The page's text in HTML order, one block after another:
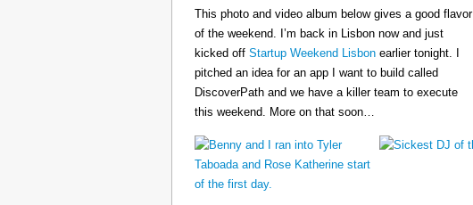
This photo and video album below gives a good flavor
of the weekend. I’m back in Lisbon now and just
kicked off Startup Weekend Lisbon earlier tonight. I
pitched an idea for an app I want to build called
DiscoverPath and we have a killer team to execute
this weekend. More on that soon…